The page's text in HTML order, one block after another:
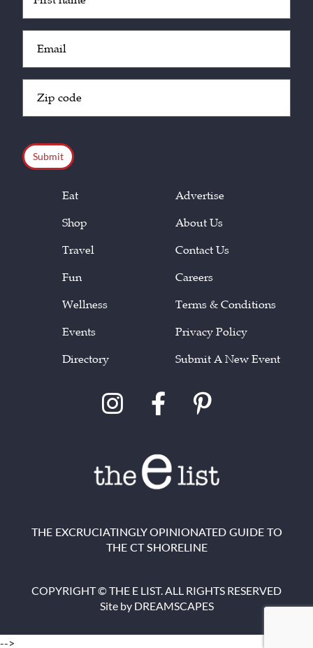
(Required)
(Required)
Code
Eat
Shop
Travel
Fun
Wellness
Events
Directory
Advertise
About Us
Contact Us
Careers
Terms & Conditions
Privacy Policy
Submit A New Event
THE EXCRUCIATINGLY OPINIONATED GUIDE TO
THE CT SHORELINE
COPYRIGHT © THE E LIST. ALL RIGHTS RESERVED
Site by DREAMSCAPES
-->